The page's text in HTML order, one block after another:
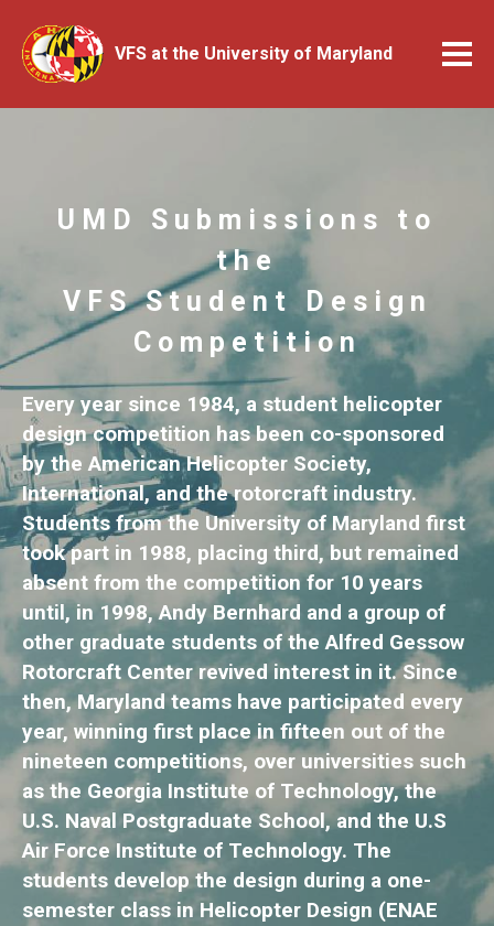
VFS at the University of Maryland
UMD Submissions to
the
VFS Student Design
Competition
Every year since 1984, a student helicopter
design competition has been co-sponsored
by the American Helicopter Society,
International, and the rotorcraft industry.
Students from the University of Maryland first
took part in 1988, placing third, but remained
absent from the competition for 10 years
until, in 1998, Andy Bernhard and a group of
other graduate students of the Alfred Gessow
Rotorcraft Center revived interest in it. Since
then, Maryland teams have participated every
year, winning first place in fifteen out of the
nineteen competitions, over universities such
as the Georgia Institute of Technology, the
U.S. Naval Postgraduate School, and the U.S
Air Force Institute of Technology. The
students develop the design during a one-
semester class in Helicopter Design (ENAE